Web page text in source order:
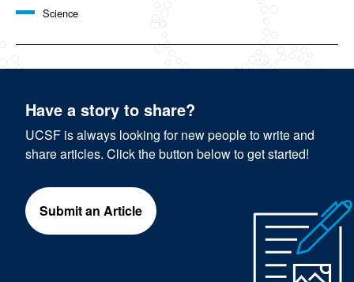
Science
Have a story to share?
UCSF is always looking for new people to write and
share articles. Click the button below to get started!
Submit an Article